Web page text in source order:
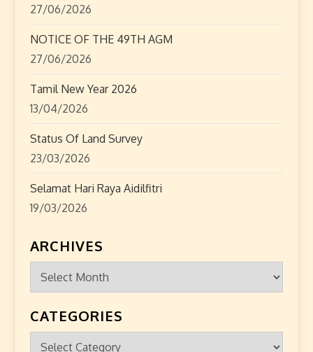
27/06/2026
NOTICE OF THE 49TH AGM
27/06/2026
Tamil New Year 2026
13/04/2026
Status Of Land Survey
23/03/2026
Selamat Hari Raya Aidilfitri
19/03/2026
ARCHIVES
Archives
CATEGORIES
Categories